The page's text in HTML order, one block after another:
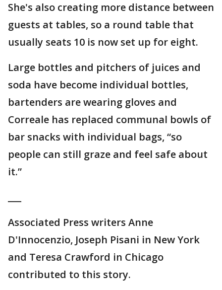
She's also creating more distance between
guests at tables, so a round table that
usually seats 10 is now set up for eight.
Large bottles and pitchers of juices and
soda have become individual bottles,
bartenders are wearing gloves and
Correale has replaced communal bowls of
bar snacks with individual bags, “so
people can still graze and feel safe about
it.”
Associated Press writers Anne
D'Innocenzio, Joseph Pisani in New York
and Teresa Crawford in Chicago
contributed to this story.